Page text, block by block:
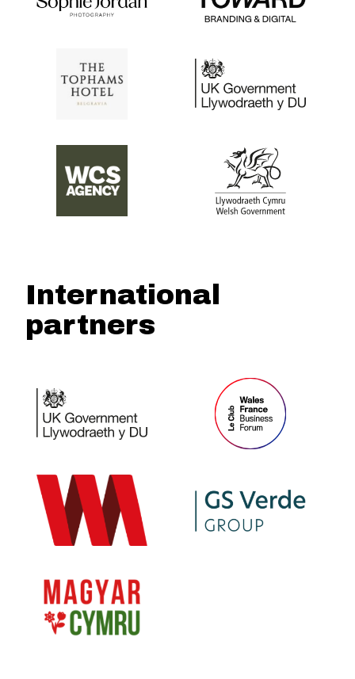
International
partners